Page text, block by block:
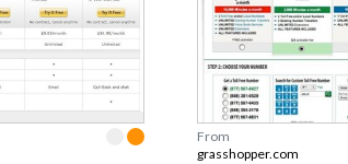
From
grasshopper.com